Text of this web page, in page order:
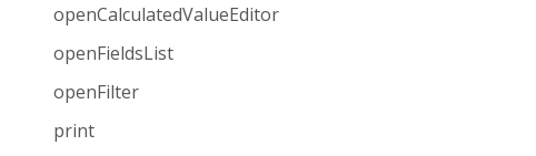
openCalculatedValueEditor
openFieldsList
openFilter
print